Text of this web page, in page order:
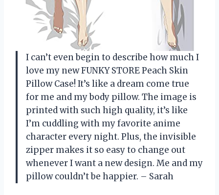
I can’t even begin to describe how much I
love my new FUNKY STORE Peach Skin
Pillow Case! It’s like a dream come true
for me and my body pillow. The image is
printed with such high quality, it’s like
I’m cuddling with my favorite anime
character every night. Plus, the invisible
zipper makes it so easy to change out
whenever I want a new design. Me and my
pillow couldn’t be happier. – Sarah